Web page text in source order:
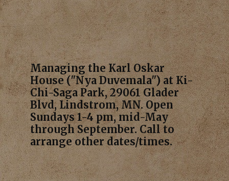
Managing the Karl Oskar
House ("Nya Duvemala") at Ki-
Chi-Saga Park, 29061 Glader
Blvd, Lindstrom, MN. Open
Sundays 1-4 pm, mid-May
through September. Call to
arrange other dates/times.